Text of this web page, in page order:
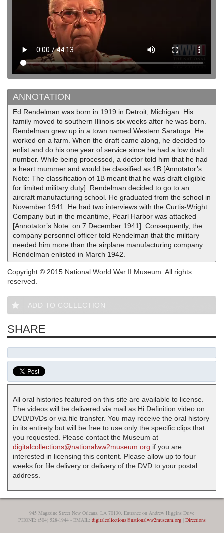
ANNOTATION
Ed Rendelman was born in 1919 in Detroit, Michigan. His
family moved to southern Illinois six weeks after he was born.
Rendelman grew up in a town named Western Saratoga. He
worked on a farm. When the draft came along, he decided to
enlist and do his one year of service since he had a low draft
number. While being processed, a doctor told him that he had
a heart mummer and would be classified as 1B [Annotator’s
Note: The classification of 1B meant that he was draft eligible
for limited military duty]. Rendelman decided to go to an
aircraft manufacturing school. He graduated from the school in
November 1941. He had two interviews with the Curtis-Wright
Company but in the meantime, Pearl Harbor was attacked
[Annotator’s Note: on 7 December 1941]. Consequently, the
company personnel officer told Rendelman that the military
needed him more than the airplane manufacturing company.
Rendelman enlisted in March 1942.
Copyright © 2015 National World War II Museum. All rights
reserved.
ADD TO COLLECTION
SHARE
All oral histories featured on this site are available to license.
The videos will be delivered via mail as Hi Definition video on
DVD/DVDs or via file transfer. You may receive the oral history
in its entirety but will be free to use only the specific clips that
you requested. Please contact the Museum at
digitalcollections@nationalww2museum.org if you are
interested in licensing this content. Please allow up to four
weeks for file delivery or delivery of the DVD to your postal
address.
945 Magazine Street New Orleans, LA 70130, Entrance on Andrew Higgins Drive
PHONE: (504) 528-1944 - EMAIL: digitalcollections@nationalww2museum.org| Directions